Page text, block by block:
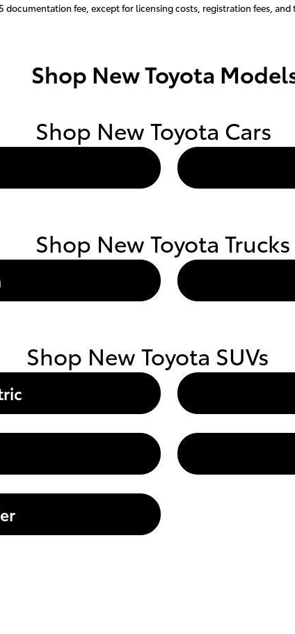
fee, except for licensing costs, registration fees, and
Shop New Toyota
Shop New Toyota Cars
Shop New Toyota Trucks
Shop New Toyota SUVs